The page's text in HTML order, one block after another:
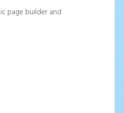
page builder and